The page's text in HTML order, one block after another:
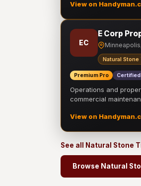
View on
EC
E Corp
Natural
Premium Pro Certified
Operations and
commercial
View on
See all Natural Stone
Browse Natural